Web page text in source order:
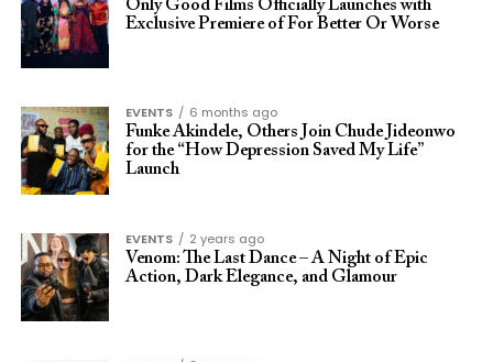
Only Good Films Officially Launches with
Exclusive Premiere of For Better Or Worse
EVENTS
6 months ago
Funke Akindele, Others Join Chude Jideonwo
for the “How Depression Saved My Life”
Launch
EVENTS
2 years ago
Venom: The Last Dance – A Night of Epic
Action, Dark Elegance, and Glamour